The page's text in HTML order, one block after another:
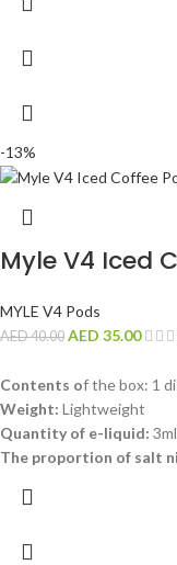
-13%
Myle V4 Iced
MYLE V4 Pods
AED40.00 AED 35.00
Contents of the box: 1
Weight: Lightweight
Quantity of e-liquid:
The proportion of salt